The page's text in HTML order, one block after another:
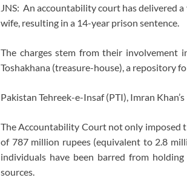
JNS: An accountability court has delivered
wife, resulting in a 14-year prison sentence.
The charges stem from their involvement
Toshakhana (treasure-house), a repository
Pakistan Tehreek-e-Insaf (PTI), Imran
The Accountability Court not only imposed
of 787 million rupees (equivalent to 2.8
individuals have been barred from
sources.